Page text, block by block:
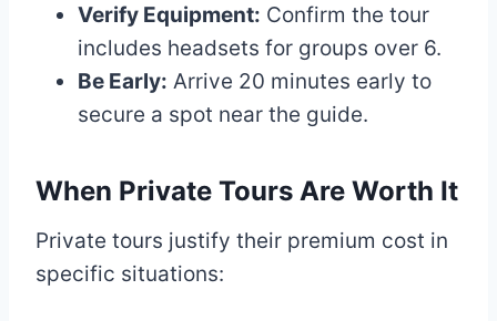
Verify Equipment: Confirm the tour
includes headsets for groups over 6.
Be Early: Arrive 20 minutes early to
secure a spot near the guide.
When Private Tours Are Worth It
Private tours justify their premium cost in
specific situations: